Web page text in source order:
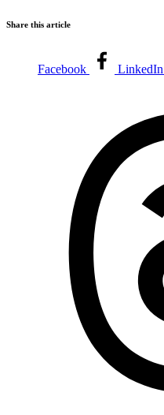
Share this article
Facebook LinkedIn